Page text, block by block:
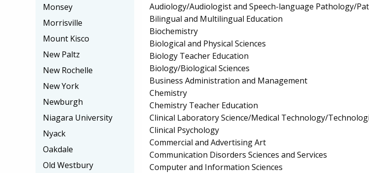
Audiology/Audiologist and Speech-language Pathology/
Bilingual and Multilingual Education
Biochemistry
Biological and Physical Sciences
Biology Teacher Education
Biology/Biological Sciences
Business Administration and Management
Chemistry
Chemistry Teacher Education
Clinical Laboratory Science/Medical Technology/
Clinical Psychology
Commercial and Advertising Art
Communication Disorders Sciences and Services
Computer and Information Sciences
Monsey
Morrisville
Mount Kisco
New Paltz
New Rochelle
New York
Newburgh
Niagara University
Nyack
Oakdale
Old Westbury